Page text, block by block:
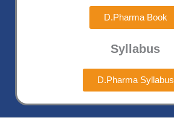
D.Pharma Book
Syllabus
D.Pharma Syllabus